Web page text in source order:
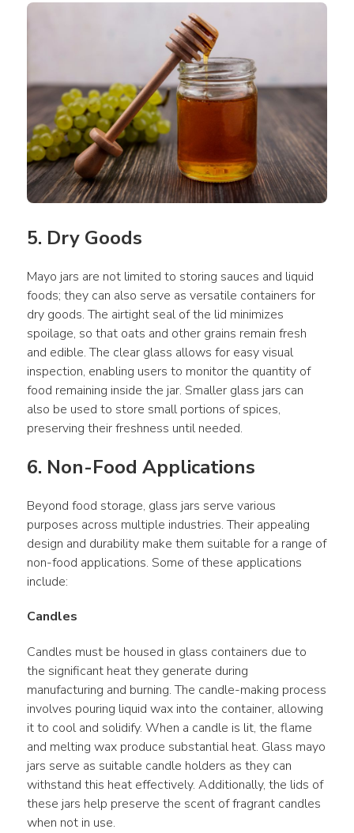
5. Dry Goods
Mayo jars are not limited to storing sauces and liquid
foods; they can also serve as versatile containers for
dry goods. The airtight seal of the lid minimizes
spoilage, so that oats and other grains remain fresh
and edible. The clear glass allows for easy visual
inspection, enabling users to monitor the quantity of
food remaining inside the jar. Smaller glass jars can
also be used to store small portions of spices,
preserving their freshness until needed.
6. Non-Food Applications
Beyond food storage, glass jars serve various
purposes across multiple industries. Their appealing
design and durability make them suitable for a range of
non-food applications. Some of these applications
include:
Candles
Candles must be housed in glass containers due to
the significant heat they generate during
manufacturing and burning. The candle-making process
involves pouring liquid wax into the container, allowing
it to cool and solidify. When a candle is lit, the flame
and melting wax produce substantial heat. Glass mayo
jars serve as suitable candle holders as they can
withstand this heat effectively. Additionally, the lids of
these jars help preserve the scent of fragrant candles
when not in use.